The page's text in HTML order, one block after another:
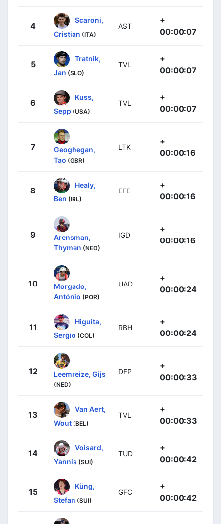
4
Scaroni,
Cristian (ITA)
AST
+
00:00:07
5
Tratnik,
Jan (SLO)
TVL
+
00:00:07
6
Kuss,
Sepp (USA)
TVL
+
00:00:07
7
Geoghegan,
Tao (GBR)
LTK
+
00:00:16
8
Healy,
Ben (IRL)
EFE
+
00:00:16
9
Arensman,
Thymen (NED)
IGD
+
00:00:16
10
Morgado,
António (POR)
UAD
+
00:00:24
11
Higuita,
Sergio (COL)
RBH
+
00:00:24
12 Leemreize, Gijs
(NED)
DFP
+
00:00:33
13
Van Aert,
Wout (BEL)
TVL
+
00:00:33
14
Voisard,
Yannis (SUI)
TUD
+
00:00:42
15
Küng,
Stefan (SUI)
GFC
+
00:00:42